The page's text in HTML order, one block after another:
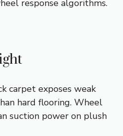
response algorithms.
carpet exposes weak
hard flooring. Wheel
suction power on plush